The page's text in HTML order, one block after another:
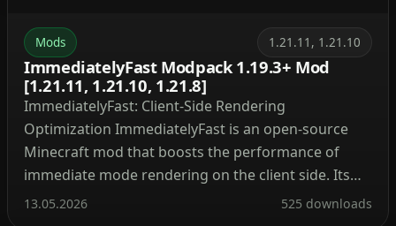
Mods 1.21.11, 1.21.10
ImmediatelyFast Modpack 1.19.3+ Mod
[1.21.11, 1.21.10, 1.21.8]
ImmediatelyFast: Client-Side Rendering
Optimization ImmediatelyFast is an open-source
Minecraft mod that boosts the performance of
immediate mode rendering on the client side. Its
lightweight design ensures broad compatibility
13.05.2026 525 downloads